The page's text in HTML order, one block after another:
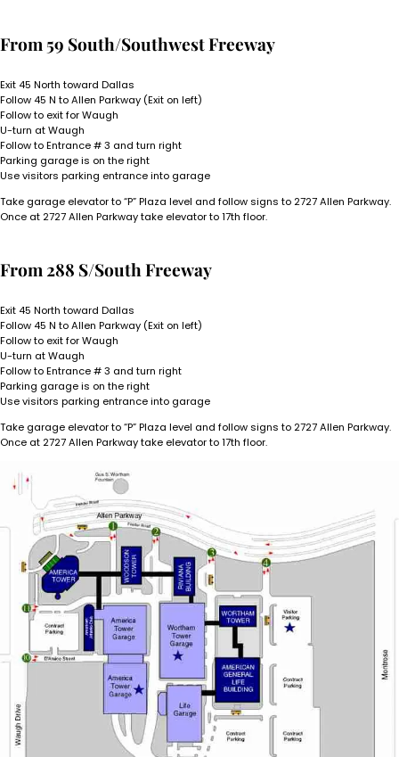
From 59 South/Southwest Freeway
Exit 45 North toward Dallas
Follow 45 N to Allen Parkway (Exit on left)
Follow to exit for Waugh
U-turn at Waugh
Follow to Entrance # 3 and turn right
Parking garage is on the right
Use visitors parking entrance into garage
Take garage elevator to “P” Plaza level and follow signs to 2727 Allen Parkway.
Once at 2727 Allen Parkway take elevator to 17th floor.
From 288 S/South Freeway
Exit 45 North toward Dallas
Follow 45 N to Allen Parkway (Exit on left)
Follow to exit for Waugh
U-turn at Waugh
Follow to Entrance # 3 and turn right
Parking garage is on the right
Use visitors parking entrance into garage
Take garage elevator to “P” Plaza level and follow signs to 2727 Allen Parkway.
Once at 2727 Allen Parkway take elevator to 17th floor.